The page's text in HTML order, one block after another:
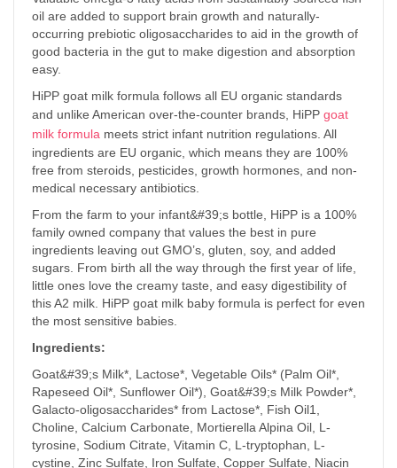
oil are added to support brain growth and naturally-
occurring prebiotic oligosaccharides to aid in the growth of
good bacteria in the gut to make digestion and absorption
easy.
HiPP goat milk formula follows all EU organic standards
and unlike American over-the-counter brands, HiPP goat
milk formula meets strict infant nutrition regulations. All
ingredients are EU organic, which means they are 100%
free from steroids, pesticides, growth hormones, and non-
medical necessary antibiotics.
From the farm to your infant&#39;s bottle, HiPP is a 100%
family owned company that values the best in pure
ingredients leaving out GMO’s, gluten, soy, and added
sugars. From birth all the way through the first year of life,
little ones love the creamy taste, and easy digestibility of
this A2 milk. HiPP goat milk baby formula is perfect for even
the most sensitive babies.
Ingredients:
Goat&#39;s Milk*, Lactose*, Vegetable Oils* (Palm Oil*,
Rapeseed Oil*, Sunflower Oil*), Goat&#39;s Milk Powder*,
Galacto-oligosaccharides* from Lactose*, Fish Oil1,
Choline, Calcium Carbonate, Mortierella Alpina Oil, L-
tyrosine, Sodium Citrate, Vitamin C, L-tryptophan, L-
cystine, Zinc Sulfate, Iron Sulfate, Copper Sulfate, Niacin